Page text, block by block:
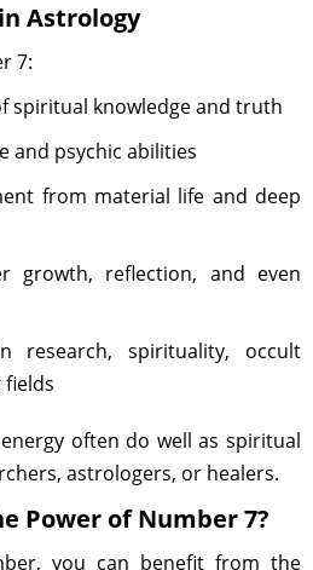
Astrology
7:
spiritual knowledge and truth
and psychic abilities
from material life and deep
growth, reflection, and even
research, spirituality, occult
fields
often do well as spiritual
astrologers, or healers.
Power of Number 7?
you can benefit from the